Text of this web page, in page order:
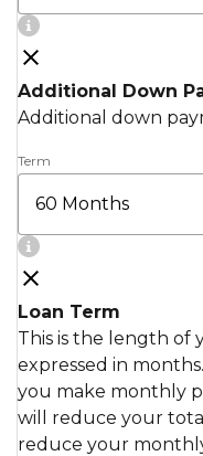
Additional Down
Additional down
Term
Loan Term
This is the length of
expressed in
you make monthly
will reduce your
reduce your